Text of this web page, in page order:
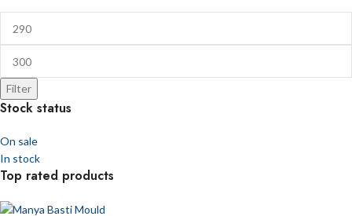
Filter
Stock status
On sale
In stock
Top rated products